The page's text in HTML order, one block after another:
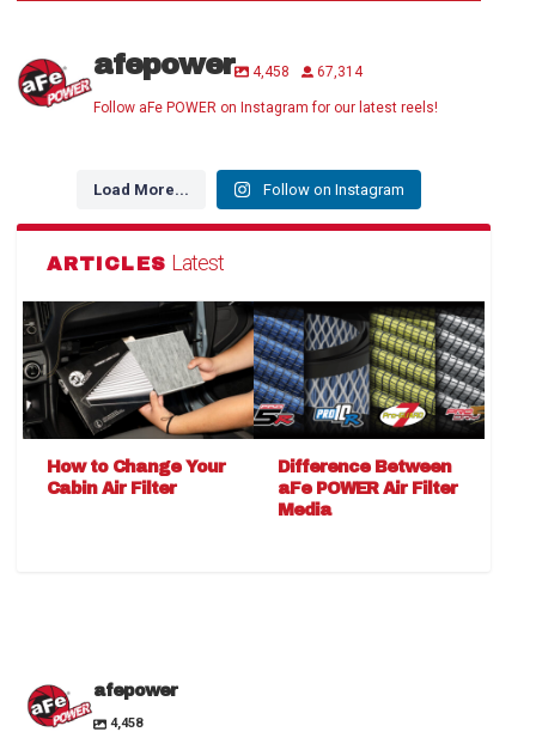
afepower 4,458 67,314
Follow aFe POWER on Instagram for our latest reels!
Load More... Follow on Instagram
ARTICLES Latest
How to Change Your
Cabin Air Filter
Difference Between
aFe POWER Air Filter
Media
afepower
4,458